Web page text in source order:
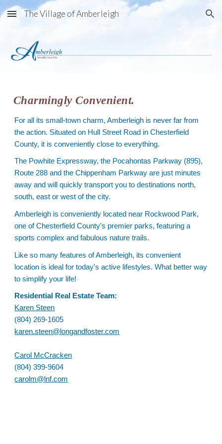
Skip to main content Skip to navigation
The Village of Amberleigh
Charmingly Convenient.
For all its small-town charm, Amberleigh is never far from
the action. Situated on Hull Street Road in Chesterfield
County, it is conveniently close to everything.
The Powhite Expressway, the Pocahontas Parkway (895),
Route 288 and the Chippenham Parkway are just minutes
away and will quickly transport you to destinations north,
south, east or west of the city.
Amberleigh is conveniently located near Rockwood Park,
one of Chesterfield County's premier parks, featuring a
sports complex and fabulous nature trails.
Like so many features of Amberleigh, its convenient
location is ideal for today's active lifestyles. What better way
to simplify your life!
Residential Real Estate Team:
Karen Steen
(804) 269-1605
karen.steen@longandfoster.com
Carol McCracken
(804) 399-9604
carolm@lnf.com